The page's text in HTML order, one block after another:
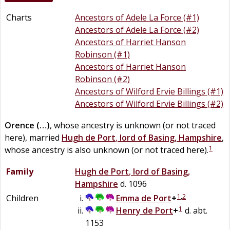
Charts
Ancestors of Adele La Force (#1)
Ancestors of Adele La Force (#2)
Ancestors of Harriet Hanson
Robinson (#1)
Ancestors of Harriet Hanson
Robinson (#2)
Ancestors of Wilford Ervie Billings (#1)
Ancestors of Wilford Ervie Billings (#2)
Orence (…), whose ancestry is unknown (or not traced
here), married Hugh de Port, lord of Basing, Hampshire,
whose ancestry is also unknown (or not traced here).1
Family Hugh de Port, lord of Basing,
Hampshire d. 1096
Children
Emma de Port+1 ,2
Henry de Port+1 d. abt.
1153